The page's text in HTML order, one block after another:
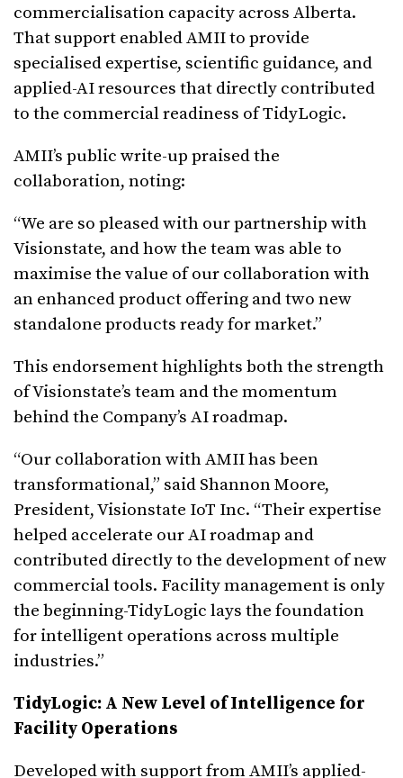
commercialisation capacity across Alberta.
That support enabled AMII to provide
specialised expertise, scientific guidance, and
applied-AI resources that directly contributed
to the commercial readiness of TidyLogic.
AMII’s public write-up praised the
collaboration, noting:
“We are so pleased with our partnership with
Visionstate, and how the team was able to
maximise the value of our collaboration with
an enhanced product offering and two new
standalone products ready for market.”
This endorsement highlights both the strength
of Visionstate’s team and the momentum
behind the Company’s AI roadmap.
“Our collaboration with AMII has been
transformational,” said Shannon Moore,
President, Visionstate IoT Inc. “Their expertise
helped accelerate our AI roadmap and
contributed directly to the development of new
commercial tools. Facility management is only
the beginning-TidyLogic lays the foundation
for intelligent operations across multiple
industries.”
TidyLogic: A New Level of Intelligence for
Facility Operations
Developed with support from AMII’s applied-